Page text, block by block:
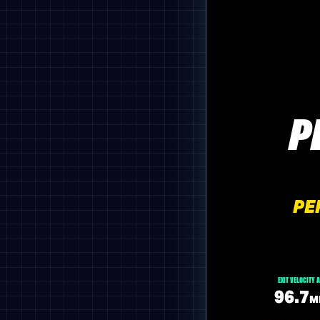
EXIT VELOCITY
96.7